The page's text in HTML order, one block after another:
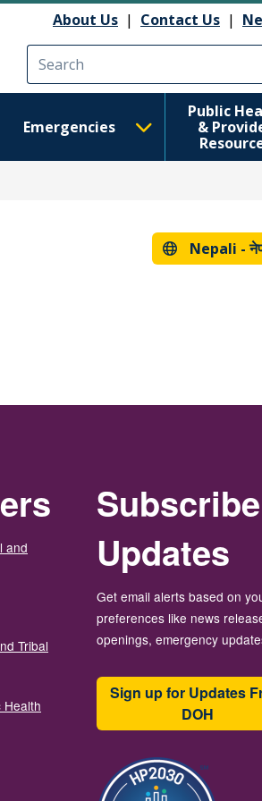
About Us | Contact Us |
Emergencies
Public
&
Nepali -
and
Tribal
Health
Updates
Get email alerts based on
preferences like news
openings, emergency
Sign up for Updates
DOH
Image